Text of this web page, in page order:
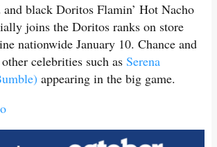
and black Doritos Flamin’ Hot Nacho
joins the Doritos ranks on store
nationwide January 10. Chance and
celebrities such as Serena
appearing in the big game.